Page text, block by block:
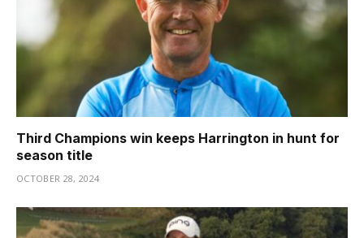
Third Champions win keeps Harrington in hunt for
season title
OCTOBER 28, 2024